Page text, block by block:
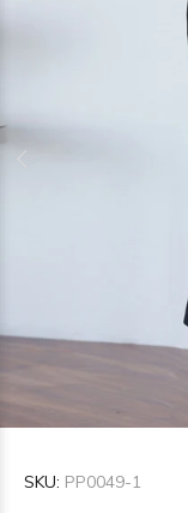
SKU: PP0049-1